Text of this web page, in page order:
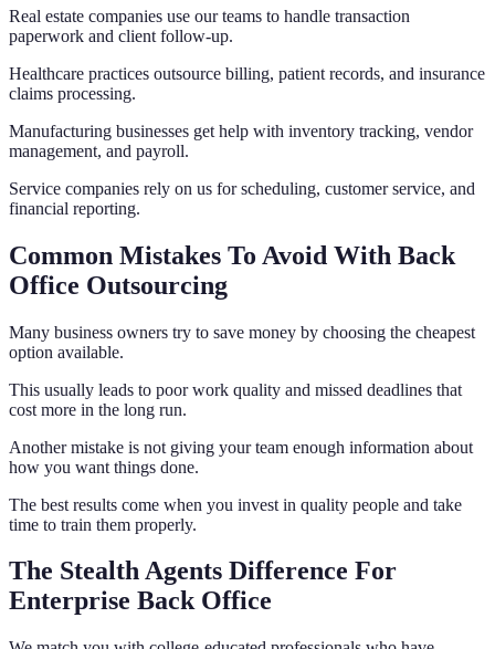
Real estate companies use our teams to handle transaction
paperwork and client follow-up.
Healthcare practices outsource billing, patient records, and insurance
claims processing.
Manufacturing businesses get help with inventory tracking, vendor
management, and payroll.
Service companies rely on us for scheduling, customer service, and
financial reporting.
Common Mistakes To Avoid With Back
Office Outsourcing
Many business owners try to save money by choosing the cheapest
option available.
This usually leads to poor work quality and missed deadlines that
cost more in the long run.
Another mistake is not giving your team enough information about
how you want things done.
The best results come when you invest in quality people and take
time to train them properly.
The Stealth Agents Difference For
Enterprise Back Office